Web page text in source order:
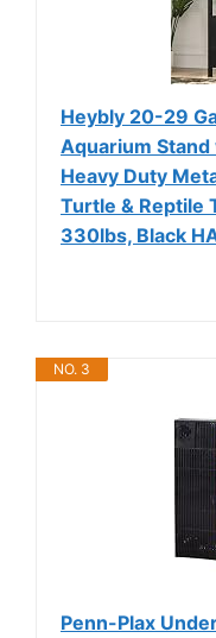
Heybly 20-29
Aquarium
Heavy Duty
Turtle & Reptile
330lbs, Black
NO. 3
Penn-Plax